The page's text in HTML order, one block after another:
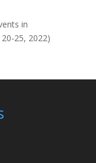
in
25, 2022)